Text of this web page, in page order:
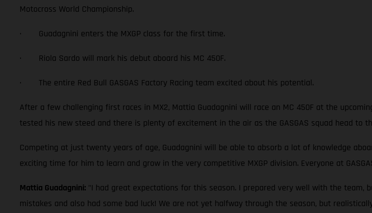
Motocross World Championship.
· Guadagnini enters the MXGP class for the first time.
· Riola Sardo will mark his debut aboard his MC 450F.
· The entire Red Bull GASGAS Factory Racing team excited about his potential.
After a few challenging first races in MX2, Mattia Guadagnini will race an MC 450F at the
tested his new steed and there is plenty of excitement in the air as the GASGAS squad head to
Competing at just twenty years of age, Guadagnini will be able to absorb a lot of knowledge
exciting time for him to learn and grow in the very competitive MXGP division. Everyone at
Mattia Guadagnini: "I had great expectations for this season. I prepared very well with the team,
mistakes and also had some bad luck! We are not yet halfway through the season, but